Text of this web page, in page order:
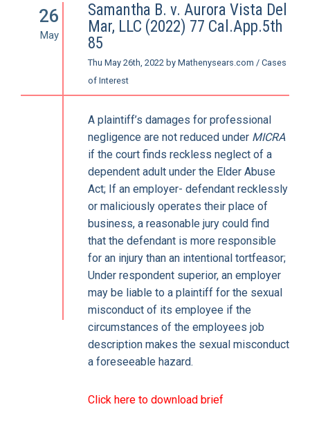
26
May
Samantha B. v. Aurora Vista Del
Mar, LLC (2022) 77 Cal.App.5th
85
Thu May 26th, 2022 by Mathenysears.com / Cases
of Interest
A plaintiff’s damages for professional
negligence are not reduced under MICRA
if the court finds reckless neglect of a
dependent adult under the Elder Abuse
Act; If an employer- defendant recklessly
or maliciously operates their place of
business, a reasonable jury could find
that the defendant is more responsible
for an injury than an intentional tortfeasor;
Under respondent superior, an employer
may be liable to a plaintiff for the sexual
misconduct of its employee if the
circumstances of the employees job
description makes the sexual misconduct
a foreseeable hazard.
Click here to download brief